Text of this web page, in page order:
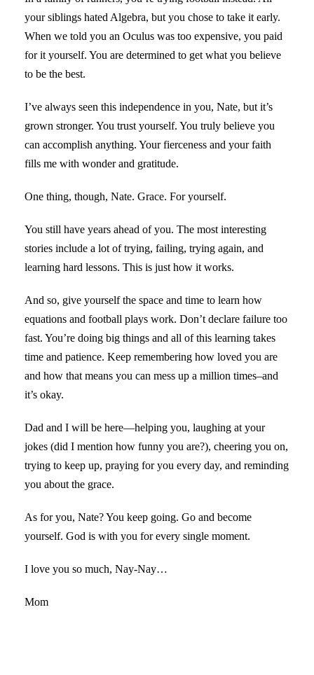
your siblings hated Algebra, but you chose to take it early.
When we told you an Oculus was too expensive, you paid
for it yourself. You are determined to get what you believe
to be the best.
I’ve always seen this independence in you, Nate, but it’s
grown stronger. You trust yourself. You truly believe you
can accomplish anything. Your fierceness and your faith
fills me with wonder and gratitude.
One thing, though, Nate. Grace. For yourself.
You still have years ahead of you. The most interesting
stories include a lot of trying, failing, trying again, and
learning hard lessons. This is just how it works.
And so, give yourself the space and time to learn how
equations and football plays work. Don’t declare failure too
fast. You’re doing big things and all of this learning takes
time and patience. Keep remembering how loved you are
and how that means you can mess up a million times–and
it’s okay.
Dad and I will be here—helping you, laughing at your
jokes (did I mention how funny you are?), cheering you on,
trying to keep up, praying for you every day, and reminding
you about the grace.
As for you, Nate? You keep going. Go and become
yourself. God is with you for every single moment.
I love you so much, Nay-Nay…
Mom